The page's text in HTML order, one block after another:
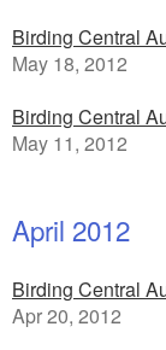
Birding Central
May 18, 2012
Birding Central
May 11, 2012
April 2012
Birding Central
Apr 20, 2012